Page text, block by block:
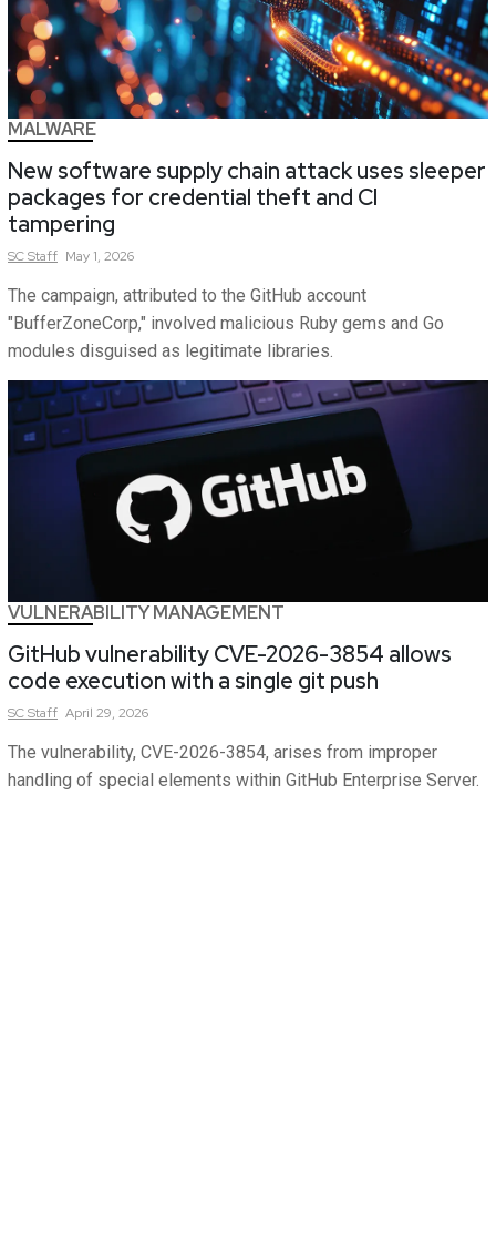
MALWARE
New software supply chain attack uses sleeper
packages for credential theft and CI
tampering
SCStaff May 1, 2026
The campaign, attributed to the GitHub account
"BufferZoneCorp," involved malicious Ruby gems and Go
modules disguised as legitimate libraries.
VULNERABILITY MANAGEMENT
GitHub vulnerability CVE-2026-3854 allows
code execution with a single git push
SCStaff April 29, 2026
The vulnerability, CVE-2026-3854, arises from improper
handling of special elements within GitHub Enterprise Server.